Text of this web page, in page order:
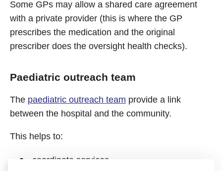
Some GPs may allow a shared care agreement
with a private provider (this is where the GP
prescribes the medication and the original
prescriber does the oversight health checks).
Paediatric outreach team
The paediatric outreach team provide a link
between the hospital and the community.
This helps to:
coordinate services